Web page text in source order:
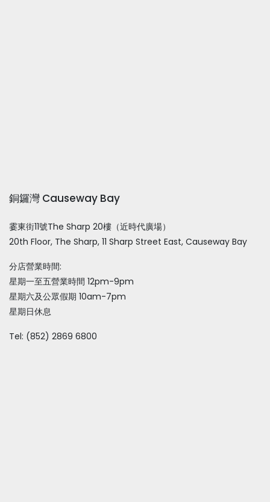
銅鑼灣 Causeway Bay
霎東街11號The Sharp 20樓（近時代廣場）
20th Floor, The Sharp, 11 Sharp Street East, Causeway Bay
分店營業時間:
星期一至五營業時間 12pm-9pm
星期六及公眾假期 10am-7pm
星期日休息
Tel: (852) 2869 6800